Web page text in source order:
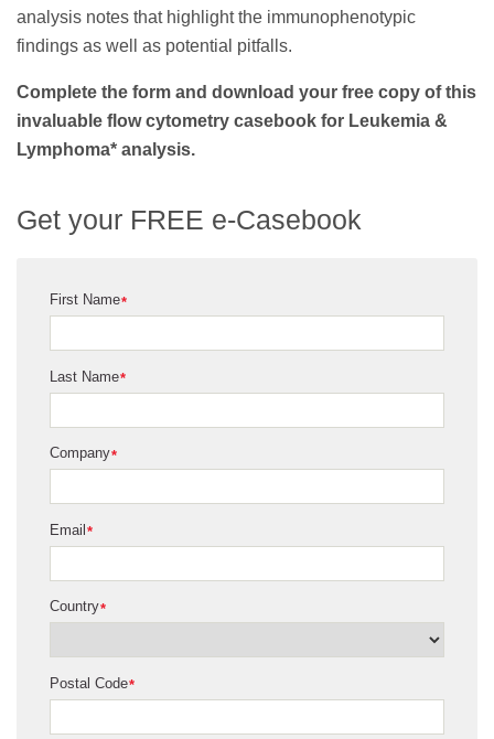
analysis notes that highlight the immunophenotypic
findings as well as potential pitfalls.
Complete the form and download your free copy of this
invaluable flow cytometry casebook for Leukemia &
Lymphoma* analysis.
Get your FREE e-Casebook
*
First Name
*
Last Name
*
Company
*
Email
*
Country
*
Postal Code